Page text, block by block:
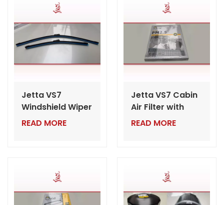
Jetta VS7
Windshield Wiper
Blade | Bulk VW
READ MORE
Jetta VS7 Cabin
Air Filter with
PM2.5 |
READ MORE